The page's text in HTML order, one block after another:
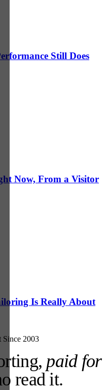
Still Does
Now, From a Visitor
Is Really About
Since 2003
paid for
read it.